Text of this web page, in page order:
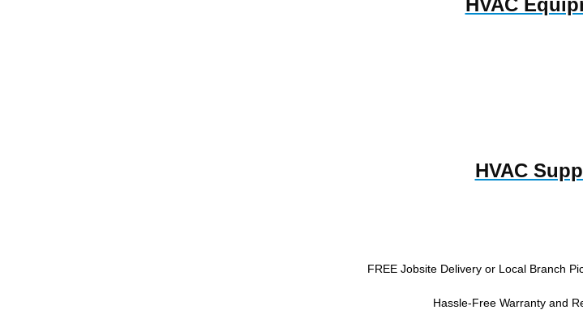
HVAC
HVAC
FREE Jobsite Delivery or Local Branch
Hassle-Free Warranty and